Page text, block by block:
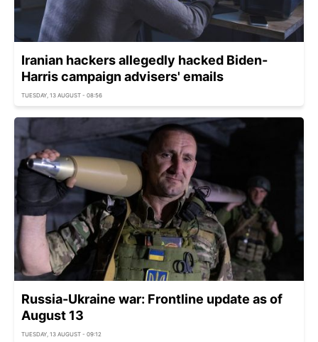
Iranian hackers allegedly hacked Biden-
Harris campaign advisers' emails
TUESDAY, 13 AUGUST - 08:56
Russia-Ukraine war: Frontline update as of
August 13
TUESDAY, 13 AUGUST - 09:12